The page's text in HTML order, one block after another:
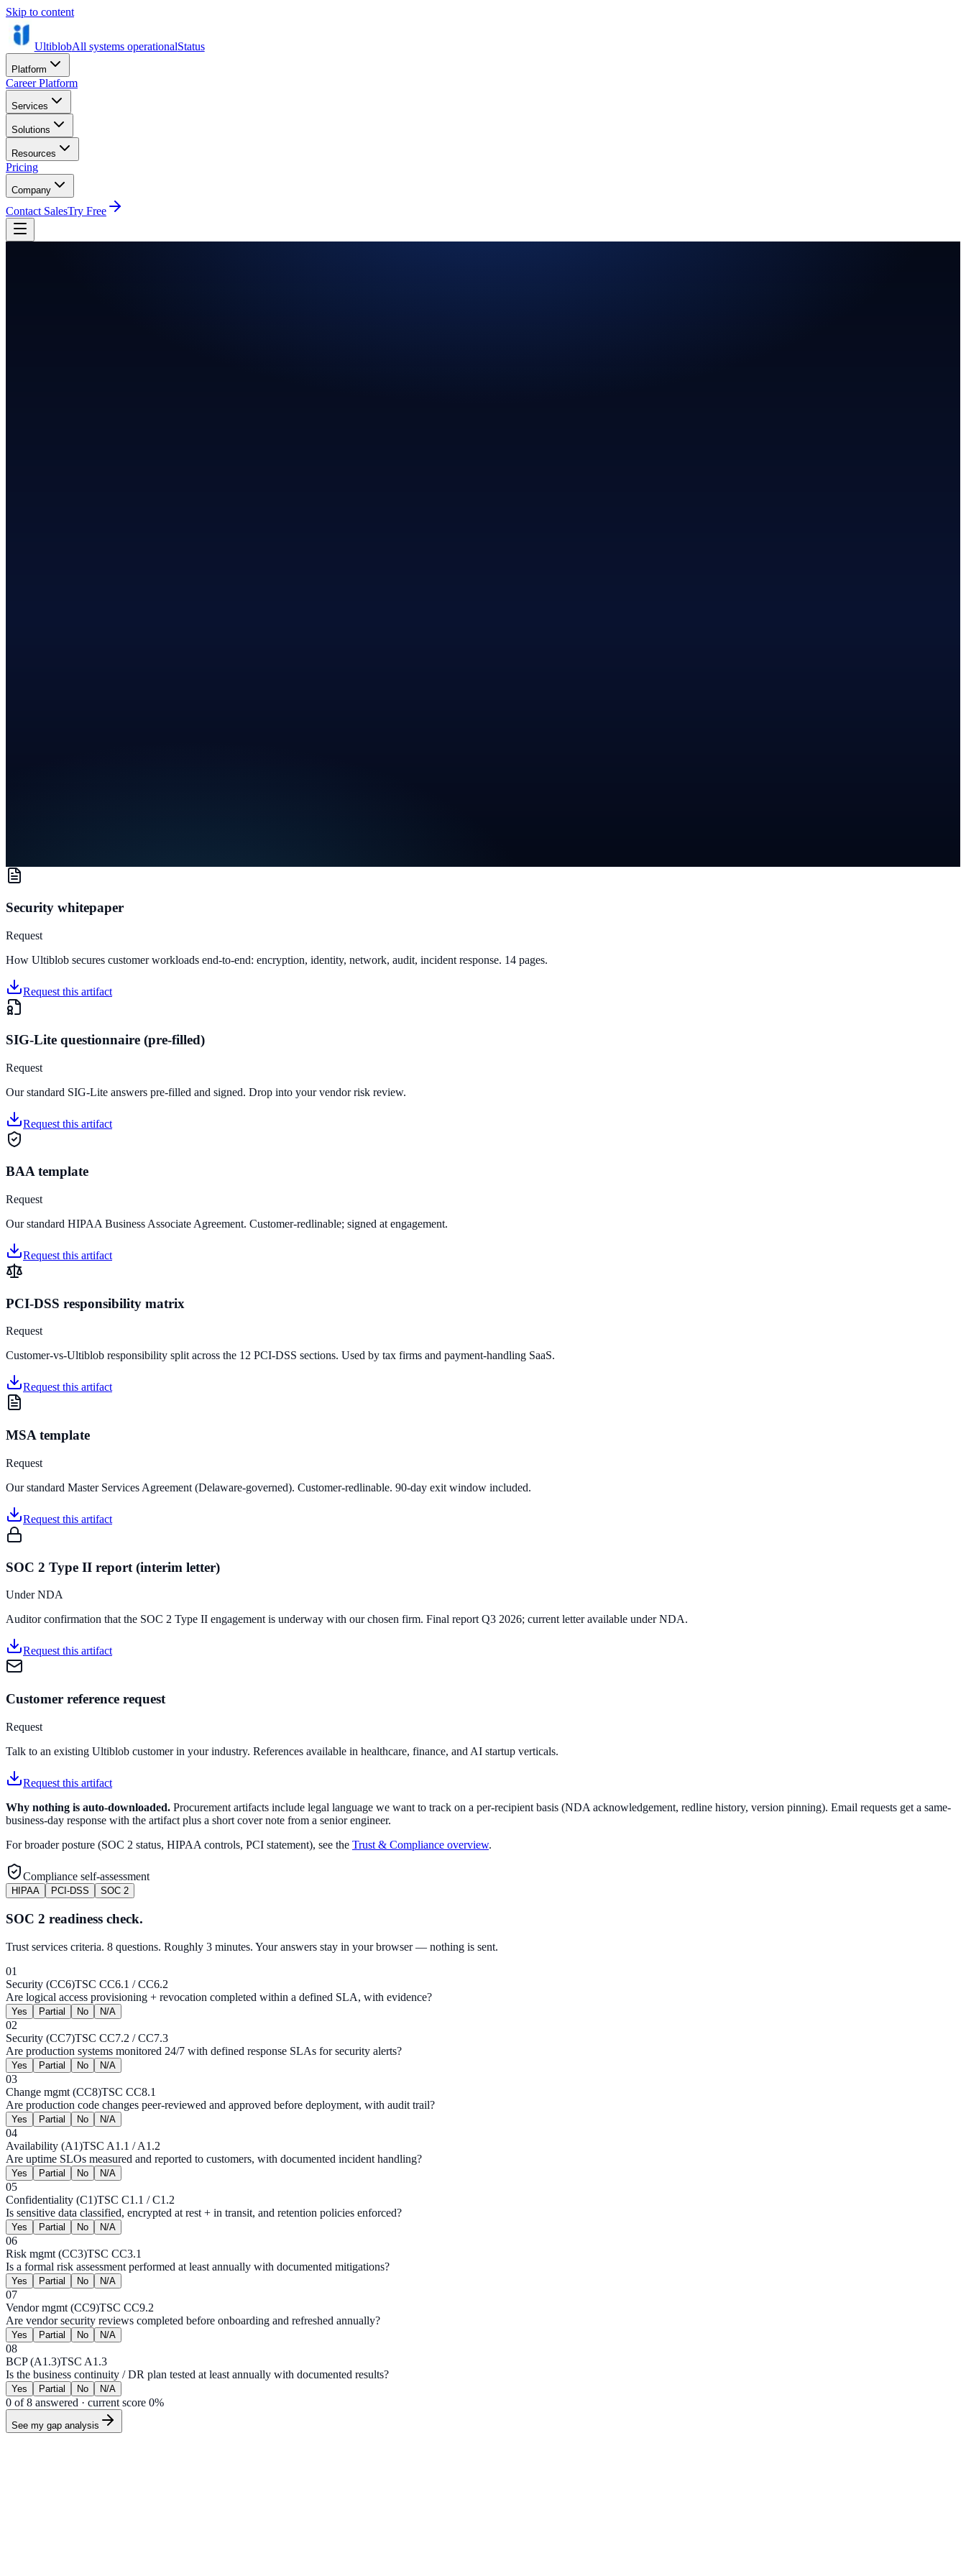
Skip to content
UltiblobAll systems operationalStatus
Platform
Career Platform
Services
Solutions
Resources
Pricing
Company
Contact SalesTry Free
Security whitepaper
Request
How Ultiblob secures customer workloads end-to-end: encryption, identity, network, audit, incident response. 14 pages.
Request this artifact
SIG-Lite questionnaire (pre-filled)
Request
Our standard SIG-Lite answers pre-filled and signed. Drop into your vendor risk review.
Request this artifact
BAA template
Request
Our standard HIPAA Business Associate Agreement. Customer-redlinable; signed at engagement.
Request this artifact
PCI-DSS responsibility matrix
Request
Customer-vs-Ultiblob responsibility split across the 12 PCI-DSS sections. Used by tax firms and payment-handling SaaS.
Request this artifact
MSA template
Request
Our standard Master Services Agreement (Delaware-governed). Customer-redlinable. 90-day exit window included.
Request this artifact
SOC 2 Type II report (interim letter)
Under NDA
Auditor confirmation that the SOC 2 Type II engagement is underway with our chosen firm. Final report Q3 2026; current letter available under NDA.
Request this artifact
Customer reference request
Request
Talk to an existing Ultiblob customer in your industry. References available in healthcare, finance, and AI startup verticals.
Request this artifact
Why nothing is auto-downloaded. Procurement artifacts include legal language we want to track on a per-recipient basis (NDA acknowledgement, redline history, version pinning). Email requests get a same-
business-day response with the artifact plus a short cover note from a senior engineer.
For broader posture (SOC 2 status, HIPAA controls, PCI statement), see the Trust & Compliance overview.
Compliance self-assessment
HIPAA PCI-DSS SOC 2
SOC 2 readiness check.
Trust services criteria. 8 questions. Roughly 3 minutes. Your answers stay in your browser — nothing is sent.
01
Security (CC6)TSC CC6.1 / CC6.2
Are logical access provisioning + revocation completed within a defined SLA, with evidence?
Yes Partial No N/A
02
Security (CC7)TSC CC7.2 / CC7.3
Are production systems monitored 24/7 with defined response SLAs for security alerts?
Yes Partial No N/A
03
Change mgmt (CC8)TSC CC8.1
Are production code changes peer-reviewed and approved before deployment, with audit trail?
Yes Partial No N/A
04
Availability (A1)TSC A1.1 / A1.2
Are uptime SLOs measured and reported to customers, with documented incident handling?
Yes Partial No N/A
05
Confidentiality (C1)TSC C1.1 / C1.2
Is sensitive data classified, encrypted at rest + in transit, and retention policies enforced?
Yes Partial No N/A
06
Risk mgmt (CC3)TSC CC3.1
Is a formal risk assessment performed at least annually with documented mitigations?
Yes Partial No N/A
07
Vendor mgmt (CC9)TSC CC9.2
Are vendor security reviews completed before onboarding and refreshed annually?
Yes Partial No N/A
08
BCP (A1.3)TSC A1.3
Is the business continuity / DR plan tested at least annually with documented results?
Yes Partial No N/A
0 of8 answered · current score 0%
See my gap analysis